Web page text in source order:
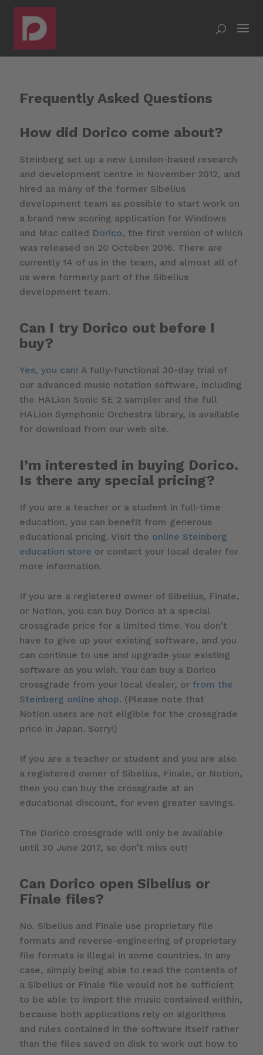
Frequently Asked Questions
How did Dorico come about?
Steinberg set up a new London-based research
and development centre in November 2012, and
hired as many of the former Sibelius
development team as possible to start work on
a brand new scoring application for Windows
and Mac called Dorico, the first version of which
was released on 20 October 2016. There are
currently 14 of us in the team, and almost all of
us were formerly part of the Sibelius
development team.
Can I try Dorico out before I
buy?
Yes, you can! A fully-functional 30-day trial of
our advanced music notation software, including
the HALion Sonic SE 2 sampler and the full
HALion Symphonic Orchestra library, is available
for download from our web site.
I’m interested in buying Dorico.
Is there any special pricing?
If you are a teacher or a student in full-time
education, you can benefit from generous
educational pricing. Visit the online Steinberg
education store or contact your local dealer for
more information.
If you are a registered owner of Sibelius, Finale,
or Notion, you can buy Dorico at a special
crossgrade price for a limited time. You don’t
have to give up your existing software, and you
can continue to use and upgrade your existing
software as you wish. You can buy a Dorico
crossgrade from your local dealer, or from the
Steinberg online shop. (Please note that
Notion users are not eligible for the crossgrade
price in Japan. Sorry!)
If you are a teacher or student and you are also
a registered owner of Sibelius, Finale, or Notion,
then you can buy the crossgrade at an
educational discount, for even greater savings.
The Dorico crossgrade will only be available
until 30 June 2017, so don’t miss out!
Can Dorico open Sibelius or
Finale files?
No. Sibelius and Finale use proprietary file
formats and reverse-engineering of proprietary
file formats is illegal in some countries. In any
case, simply being able to read the contents of
a Sibelius or Finale file would not be sufficient
to be able to import the music contained within,
because both applications rely on algorithms
and rules contained in the software itself rather
than the files saved on disk to work out how to